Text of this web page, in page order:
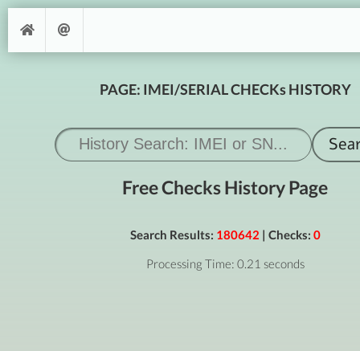
PAGE: IMEI/SERIAL CHECKs HISTORY
Free Checks History Page
Search Results: 180642 | Checks: 0
Processing Time: 0.21 seconds